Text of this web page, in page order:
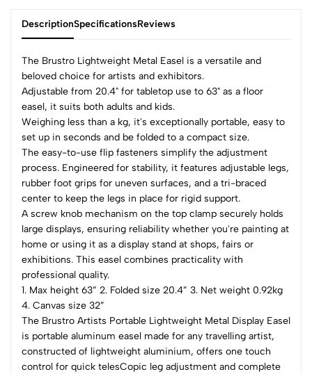
DescriptionSpecificationsReviews
The Brustro Lightweight Metal Easel is a versatile and
beloved choice for artists and exhibitors.
Adjustable from 20.4" for tabletop use to 63" as a floor
easel, it suits both adults and kids.
Weighing less than a kg, it's exceptionally portable, easy to
set up in seconds and be folded to a compact size.
The easy-to-use flip fasteners simplify the adjustment
process. Engineered for stability, it features adjustable legs,
rubber foot grips for uneven surfaces, and a tri-braced
center to keep the legs in place for rigid support.
A screw knob mechanism on the top clamp securely holds
large displays, ensuring reliability whether you're painting at
home or using it as a display stand at shops, fairs or
exhibitions. This easel combines practicality with
professional quality.
1. Max height 63” 2. Folded size 20.4” 3. Net weight 0.92kg
4. Canvas size 32”
The Brustro Artists Portable Lightweight Metal Display Easel
is portable aluminum easel made for any travelling artist,
constructed of lightweight aluminium, offers one touch
control for quick telesCopic leg adjustment and complete
0
(0 Ratings)
4
0
3
0
2
0
1
0
0 Comments
Sort by:
No reviews available.